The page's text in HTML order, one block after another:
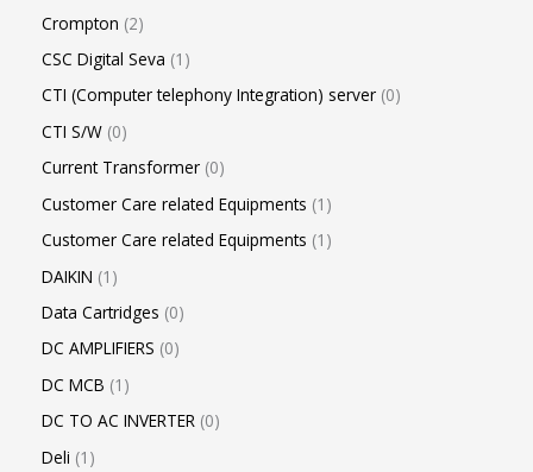
Crompton 2
CSC Digital Seva 1
CTI (Computer telephony Integration) server 0
CTI S/W 0
Current Transformer 0
Customer Care related Equipments 1
Customer Care related Equipments 1
DAIKIN 1
Data Cartridges 0
DC AMPLIFIERS 0
DC MCB 1
DC TO AC INVERTER 0
Deli 1